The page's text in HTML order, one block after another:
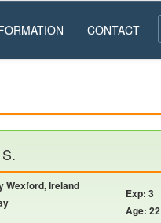
CONTACT
Wexford, Ireland
Exp: 3
Age: 22